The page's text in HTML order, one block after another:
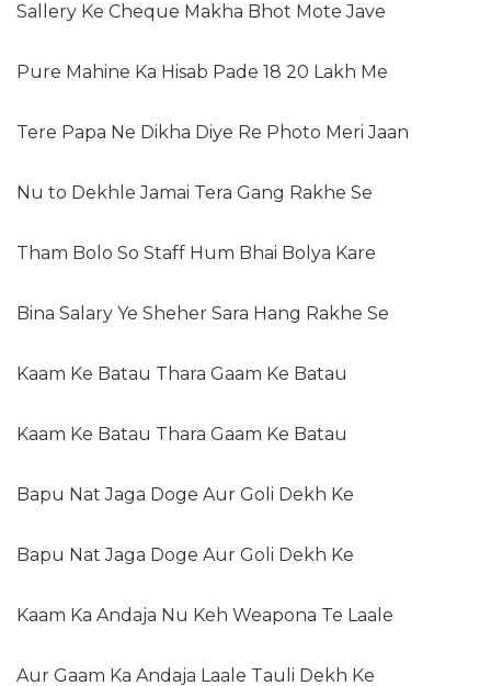
Sallery Ke Cheque Makha Bhot Mote Jave
Pure Mahine Ka Hisab Pade 18 20 Lakh Me
Tere Papa Ne Dikha Diye Re Photo Meri Jaan
Nu to Dekhle Jamai Tera Gang Rakhe Se
Tham Bolo So Staff Hum Bhai Bolya Kare
Bina Salary Ye Sheher Sara Hang Rakhe Se
Kaam Ke Batau Thara Gaam Ke Batau
Kaam Ke Batau Thara Gaam Ke Batau
Bapu Nat Jaga Doge Aur Goli Dekh Ke
Bapu Nat Jaga Doge Aur Goli Dekh Ke
Kaam Ka Andaja Nu Keh Weapona Te Laale
Aur Gaam Ka Andaja Laale Tauli Dekh Ke